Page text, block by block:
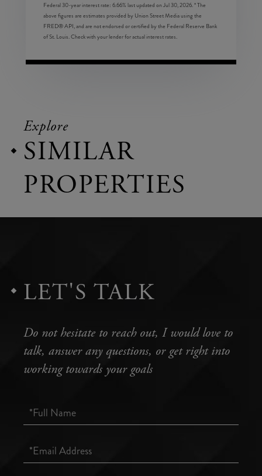
Federal 30-year interest rate: 6.66% last updated onJul 30, 2026. * The
above figures are estimates provided by Union Street Media using the
FRED® API, and are not endorsed or certified by the Federal Reserve Bank
of St. Louis. Check with your lender for actual interest rates.
Explore
SIMILAR
PROPERTIES
LET'S TALK
Do not hesitate to reach out, I would love to
talk, answer any questions, or get right into
working towards your goals
Full
Name
Email